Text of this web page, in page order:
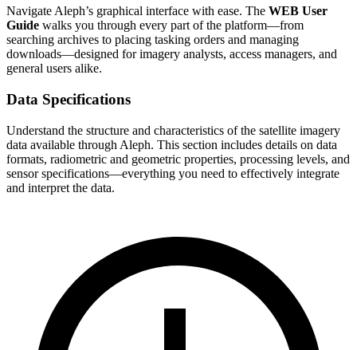
Navigate Aleph’s graphical interface with ease. The WEB User
Guide walks you through every part of the platform—from
searching archives to placing tasking orders and managing
downloads—designed for imagery analysts, access managers, and
general users alike.
Data Specifications
Understand the structure and characteristics of the satellite imagery
data available through Aleph. This section includes details on data
formats, radiometric and geometric properties, processing levels, and
sensor specifications—everything you need to effectively integrate
and interpret the data.